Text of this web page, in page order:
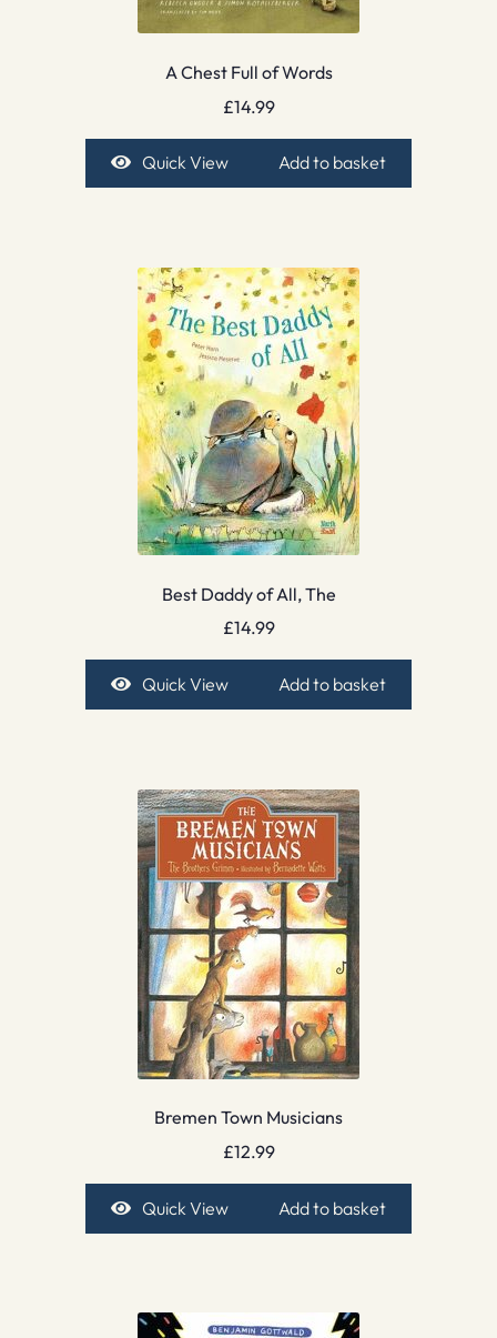
A Chest Full of Words
£14.99
Quick View Add to basket
Best Daddy of All, The
£14.99
Quick View Add to basket
Bremen Town Musicians
£12.99
Quick View Add to basket